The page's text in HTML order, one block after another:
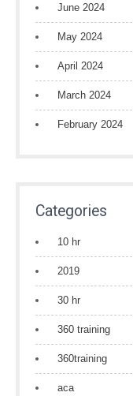
June 2024
May 2024
April 2024
March 2024
February 2024
Categories
10 hr
2019
30 hr
360 training
360training
aca